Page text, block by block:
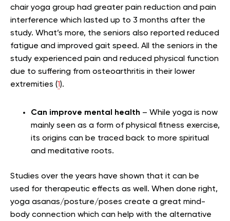
chair yoga group had greater pain reduction and pain
interference which lasted up to 3 months after the
study. What’s more, the seniors also reported reduced
fatigue and improved gait speed. All the seniors in the
study experienced pain and reduced physical function
due to suffering from osteoarthritis in their lower
extremities (1).
Can improve mental health – While yoga is now
mainly seen as a form of physical fitness exercise,
its origins can be traced back to more spiritual
and meditative roots.
Studies over the years have shown that it can be
used for therapeutic effects as well. When done right,
yoga asanas/posture/poses create a great mind-
body connection which can help with the alternative